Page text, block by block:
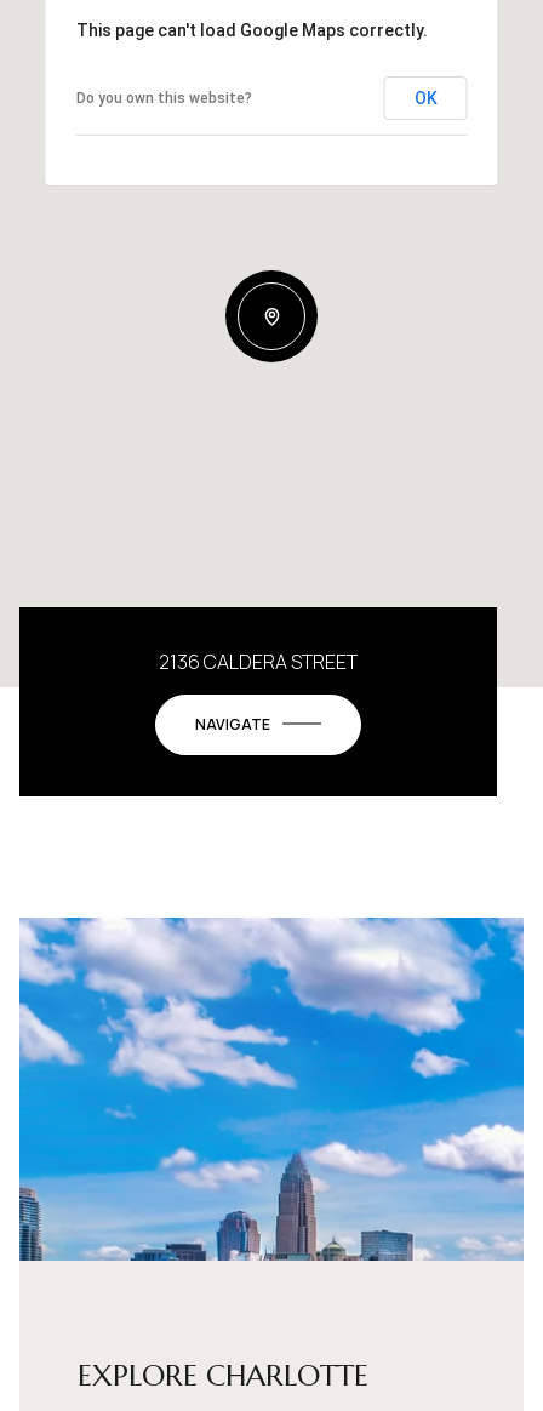
This page can't load Google Maps correctly.
Do you own this website? OK
2136 CALDERA STREET
NAVIGATE
EXPLORE CHARLOTTE